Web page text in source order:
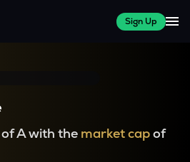
Sign Up
A with the market capof